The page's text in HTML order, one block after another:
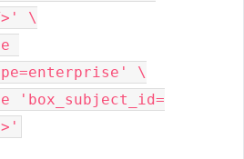
\
\
'box_subject_id=